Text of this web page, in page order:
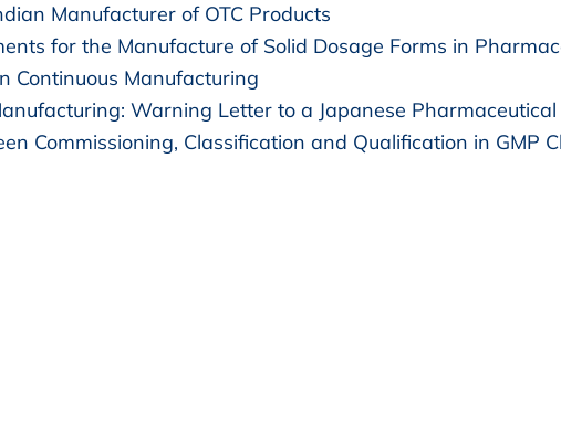
Manufacturer of OTC Products
for the Manufacture of Solid Dosage Forms in
Continuous Manufacturing
Warning Letter to a Japanese
Commissioning, Classification and Qualification in GMP